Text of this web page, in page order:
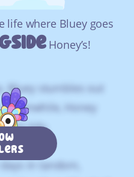
life where Bluey goes
Honey’s!
Bluey stumbles out
Honey
tidy.
in tandom,